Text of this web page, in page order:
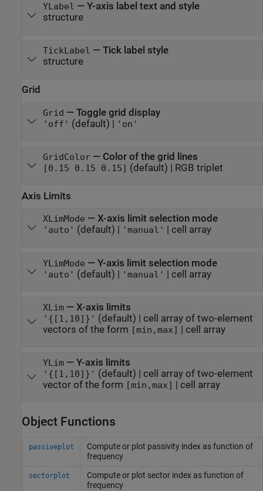
YLabel — Y-axis label text and style
structure
TickLabel — Tick label style
structure
Grid
Grid — Toggle grid display
'off' (default) | 'on'
GridColor— Color of the grid lines
[0.15 0.15 0.15] (default) | RGB triplet
Axis Limits
XLimMode — X-axis limit selection mode
'auto' (default) | 'manual' cell array
YLimMode — Y-axis limit selection mode
'auto' (default) | 'manual' | cell array
XLim— X-axis limits
'{[1,10]}' (default) | cell array of two-element
vectors of the form [min,max] | cell array
YLim— Y-axis limits
'{[1,10]}' (default) | cell array of two-element
vector of the form [min,max] | cell array
Object Functions
passiveplot
Compute or plot passivity index as function of
frequency
sectorplot
Compute or plot sector index as function of
frequency